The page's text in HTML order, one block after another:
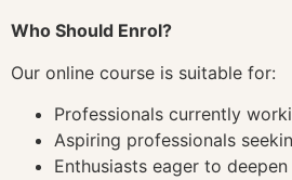
Who Should Enrol?
Our online course is suitable for:
Professionals currently
Aspiring professionals
Enthusiasts eager to